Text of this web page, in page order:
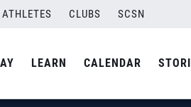
ATHLETES CLUBS SCSN
LEARN CALENDAR